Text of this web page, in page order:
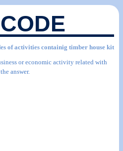
of activities containig timber house kit
or economic activity related with
answer.